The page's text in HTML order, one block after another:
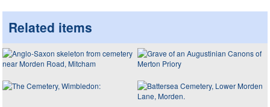
Related items